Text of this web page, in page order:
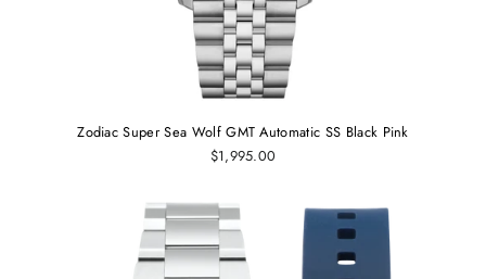
Zodiac Super Sea Wolf GMT Automatic SS Black Pink
$1,995.00